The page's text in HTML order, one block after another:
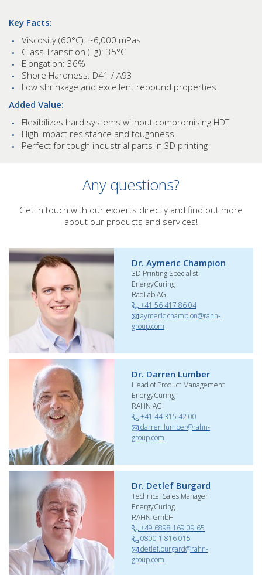
Key Facts:
Viscosity (60°C): ~6,000 mPas
Glass Transition (Tg): 35°C
Elongation: 36%
Shore Hardness: D41 / A93
Low shrinkage and excellent rebound properties
Added Value:
Flexibilizes hard systems without compromising HDT
High impact resistance and toughness
Perfect for tough industrial parts in 3D printing
Any questions?
Get in touch with our experts directly and find out more
about our products and services!
Dr. Aymeric Champion
3D Printing Specialist
EnergyCuring
RadLab AG
+41 56 417 86 04
aymeric.champion@rahn-
group.com
Dr. Darren Lumber
Head of Product Management
EnergyCuring
RAHN AG
+41 44 315 42 00
darren.lumber@rahn-
group.com
Dr. Detlef Burgard
Technical Sales Manager
EnergyCuring
RAHN GmbH
+49 6898 169 09 65
0800 1 816 015
detlef.burgard@rahn-
group.com